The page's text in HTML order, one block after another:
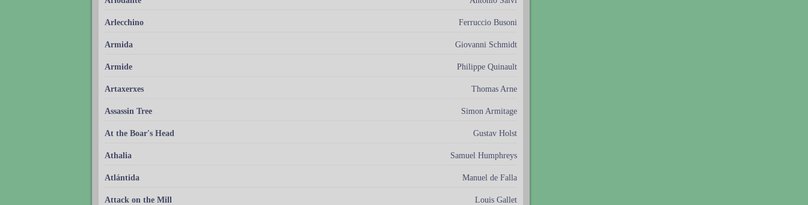
Arlecchino Ferruccio Busoni
Armida Giovanni Schmidt
Armide Philippe Quinault
Artaxerxes Thomas Arne
Assassin Tree Simon Armitage
At the Boar's Head Gustav Holst
Athalia Samuel Humphreys
Atlántida Manuel de Falla
Attack on the Mill Louis Gallet